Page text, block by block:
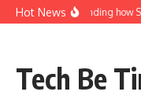
Skip to content
Hot NewsUnderstanding how
Tech Be